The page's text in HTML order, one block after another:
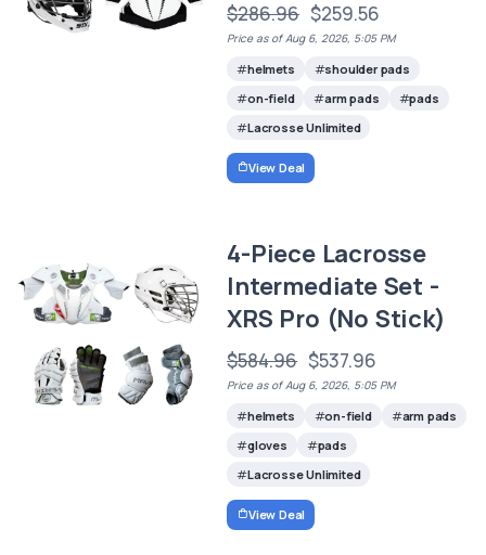
$286.96 $259.56
Price as of Aug 6, 2026, 5:05 PM
helmets
shoulder pads
on-field
arm pads
pads
Lacrosse Unlimited
View Deal
4-Piece Lacrosse
Intermediate Set -
XRS Pro (No Stick)
$584.96 $537.96
Price as of Aug 6, 2026, 5:05 PM
helmets on-field
arm pads
gloves
pads
Lacrosse Unlimited
View Deal